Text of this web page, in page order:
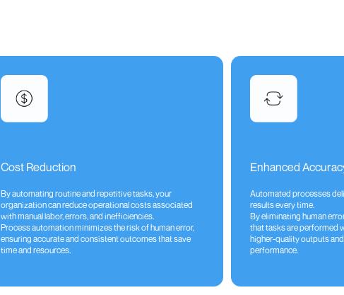
Cost Reduction
By automating routine and repetitive tasks, your
organization can reduce operational costs associated
with manual labor, errors, and inefficiencies.
Process automation minimizes the risk of human error,
ensuring accurate and consistent outcomes that save
time and resources.
Enhanced
Automated processes
results every time.
By eliminating human
that tasks are performed
higher-quality outputs
performance.